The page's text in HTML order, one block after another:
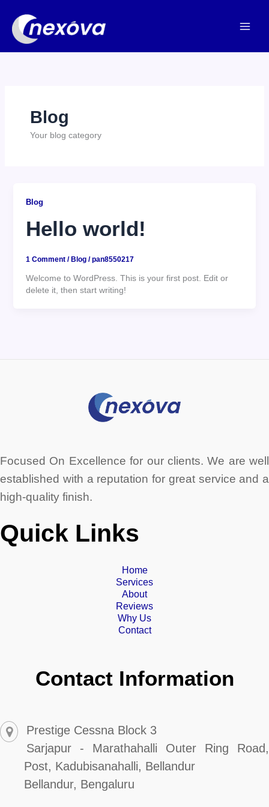
content
Blog
Your blog category
Blog
Hello world!
1 Comment / Blog/pan8550217
Welcome to WordPress. This is your first post. Edit or
delete it, then start writing!
Focused On Excellence for our clients. We are well
established with a reputation for great service and a
high-quality finish.
Quick Links
Home
Services
About
Reviews
Why Us
Contact
Contact Information
Prestige Cessna Block 3
Sarjapur - Marathahalli Outer Ring Road,
Post, Kadubisanahalli, Bellandur
Bellandur, Bengaluru